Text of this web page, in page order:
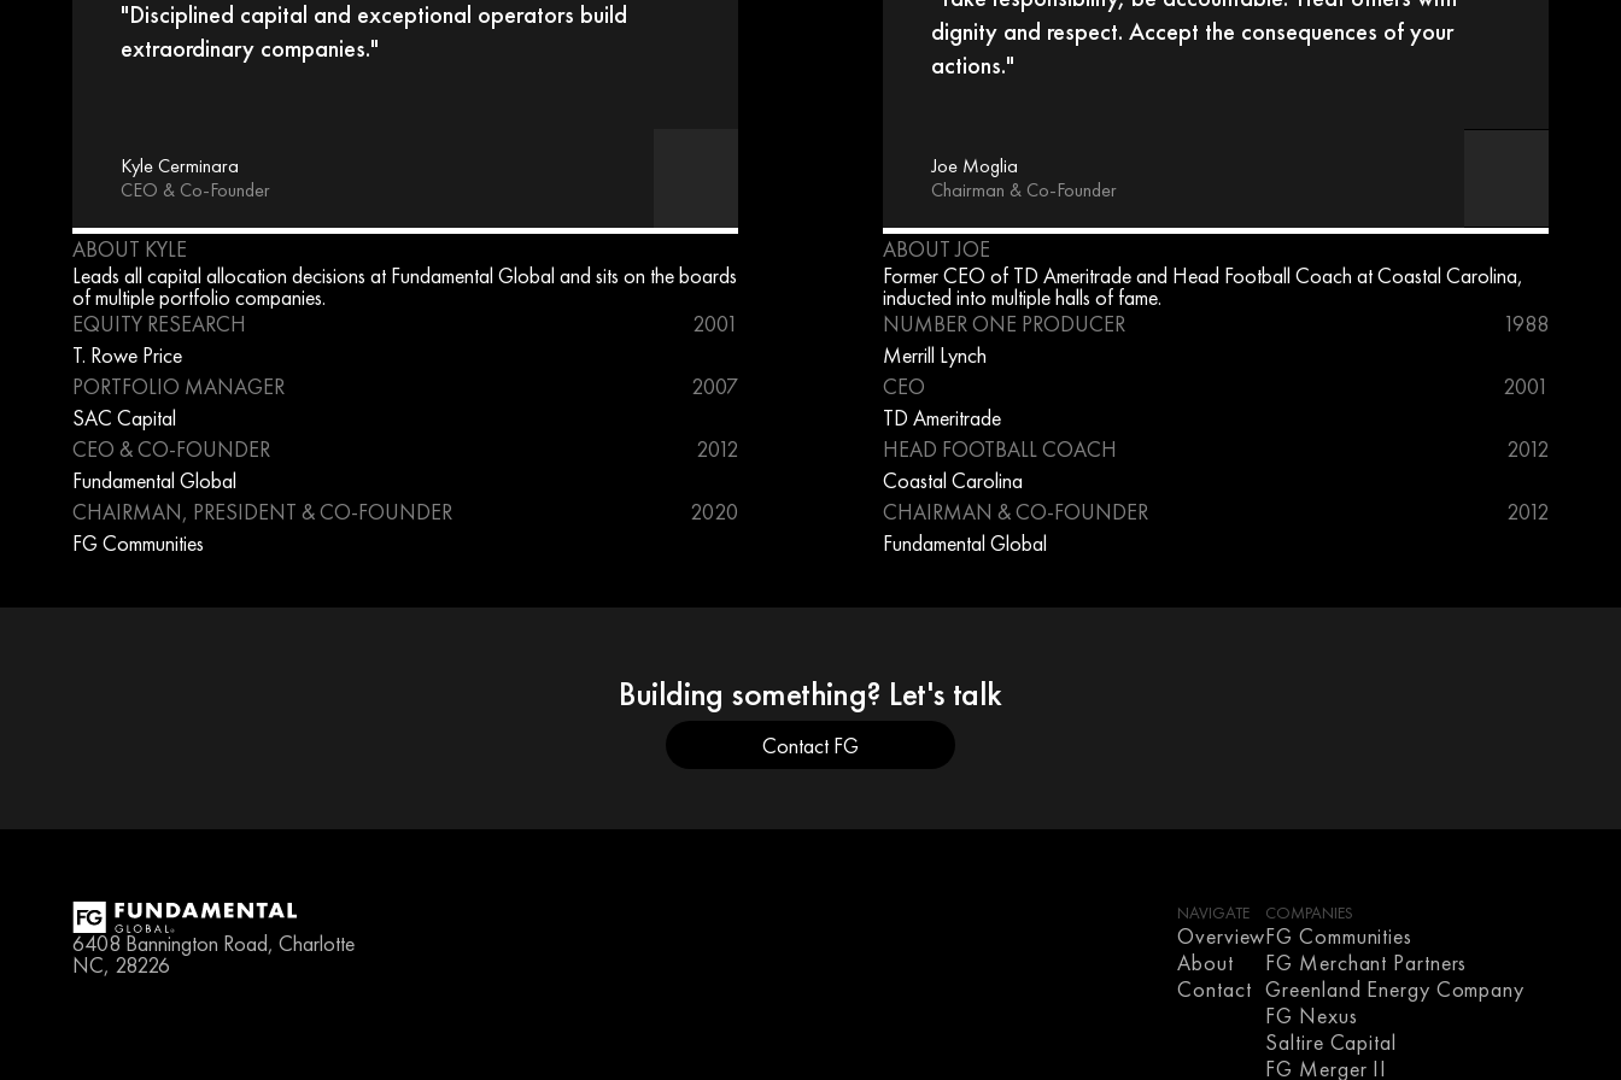
"Disciplined capital and exceptional operators build
extraordinary companies."
Kyle Cerminara
CEO & Co-Founder
ABOUT KYLE
Leads all capital allocation decisions at Fundamental Global and sits on the boards
of multiple portfolio companies.
EQUITY RESEARCH
2001
T. Rowe Price
PORTFOLIO MANAGER
2007
SAC Capital
CEO & CO-FOUNDER
2012
Fundamental Global
CHAIRMAN, PRESIDENT & CO-FOUNDER
2020
FG Communities
dignity and respect. Accept the consequences of your
actions."
Joe Moglia
Chairman & Co-Founder
ABOUT JOE
Former CEO of TD Ameritrade and Head Football Coach at Coastal Carolina,
inducted into multiple halls of fame.
NUMBER ONE PRODUCER
1988
Merrill Lynch
CEO
2001
TD Ameritrade
HEAD FOOTBALL COACH
2012
Coastal Carolina
CHAIRMAN & CO-FOUNDER
2012
Fundamental Global
Building something? Let's talk
Contact FG
6408 Bannington Road, Charlotte
NC, 28226
NAVIGATE
Overview
About
Contact
COMPANIES
FG Communities
FG Merchant Partners
Greenland Energy Company
FG Nexus
Saltire Capital
FG Merger II